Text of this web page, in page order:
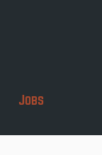
Jobs